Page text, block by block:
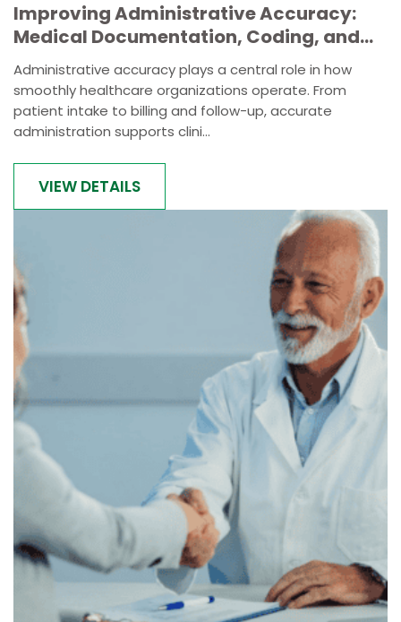
Improving Administrative Accuracy:
Medical Documentation, Coding, and
Task Prioritization
Administrative accuracy plays a central role in how
smoothly healthcare organizations operate. From
patient intake to billing and follow-up, accurate
administration supports clini...
VIEW DETAILS